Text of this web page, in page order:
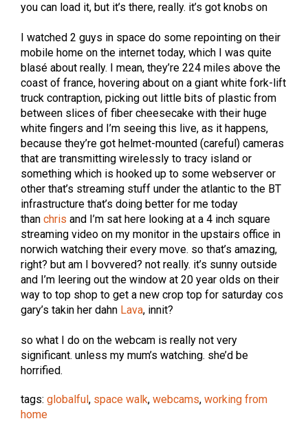
you can load it, but it’s there, really. it’s got knobs on
I watched 2 guys in space do some repointing on their
mobile home on the internet today, which I was quite
blasé about really. I mean, they’re 224 miles above the
coast of france, hovering about on a giant white fork-lift
truck contraption, picking out little bits of plastic from
between slices of fiber cheesecake with their huge
white fingers and I’m seeing this live, as it happens,
because they’re got helmet-mounted (careful) cameras
that are transmitting wirelessly to tracy island or
something which is hooked up to some webserver or
other that’s streaming stuff under the atlantic to the BT
infrastructure that’s doing better for me today
than chris and I’m sat here looking at a 4 inch square
streaming video on my monitor in the upstairs office in
norwich watching their every move. so that’s amazing,
right? but am I bovvered? not really. it’s sunny outside
and I’m leering out the window at 20 year olds on their
way to top shop to get a new crop top for saturday cos
gary’s takin her dahn Lava, innit?
so what I do on the webcam is really not very
significant. unless my mum’s watching. she’d be
horrified.
tags: globalful , space walk, webcams, working from
home